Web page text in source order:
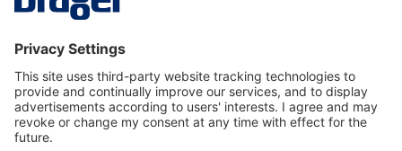
Service hotline
About Dräger
Informations